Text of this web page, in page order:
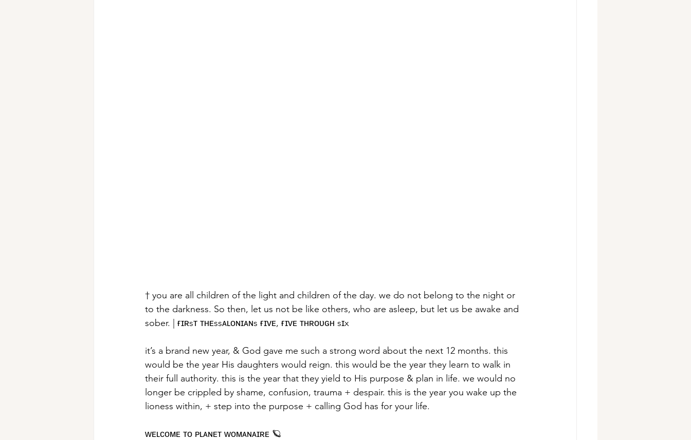
† you are all children of the light and children of the day. we do not belong to the night or
to the darkness. So then, let us not be like others, who are asleep, but let us be awake and
sober. | ғɪʀsᴛ ᴛʜᴇssᴀʟᴏɴɪᴀɴs ғɪᴠᴇ, ғɪᴠᴇ ᴛʜʀᴏᴜɢʜ sɪx
it’s a brand new year, & God gave me such a strong word about the next 12 months. this
would be the year His daughters would reign. this would be the year they learn to walk in
their full authority. this is the year that they yield to His purpose & plan in life. we would no
longer be crippled by shame, confusion, trauma + despair. this is the year you wake up the
lioness within, + step into the purpose + calling God has for your life.
ᴡᴇʟᴄᴏᴍᴇ ᴛᴏ ᴘʟᴀɴᴇᴛ ᴡᴏᴍᴀɴᴀɪʀᴇ 🪐